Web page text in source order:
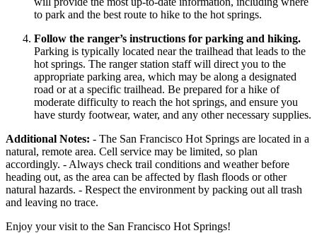
to park and the best route to hike to the hot springs.
Follow the ranger’s instructions for parking and hiking.
Parking is typically located near the trailhead that leads to the
hot springs. The ranger station staff will direct you to the
appropriate parking area, which may be along a designated
road or at a specific trailhead. Be prepared for a hike of
moderate difficulty to reach the hot springs, and ensure you
have sturdy footwear, water, and any other necessary supplies.
Additional Notes: - The San Francisco Hot Springs are located in a
natural, remote area. Cell service may be limited, so plan
accordingly. - Always check trail conditions and weather before
heading out, as the area can be affected by flash floods or other
natural hazards. - Respect the environment by packing out all trash
and leaving no trace.
Enjoy your visit to the San Francisco Hot Springs!